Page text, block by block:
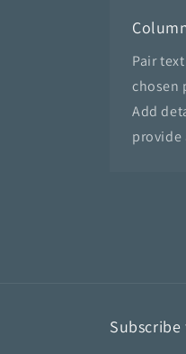
Pair
chosen
Add
provide